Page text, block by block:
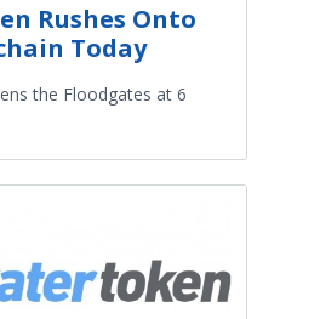
Rushes Onto
Today
the Floodgates at 6